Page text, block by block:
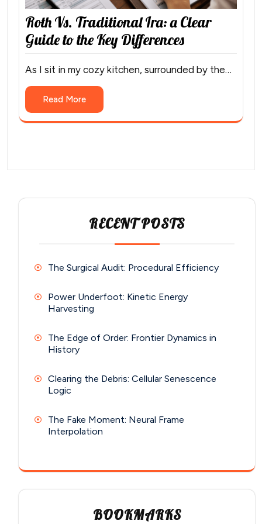
Roth Vs. Traditional Ira: a Clear
Guide to the Key Differences
As I sit in my cozy kitchen, surrounded by the…
Read More
RECENT POSTS
The Surgical Audit: Procedural Efficiency
Power Underfoot: Kinetic Energy
Harvesting
The Edge of Order: Frontier Dynamics in
History
Clearing the Debris: Cellular Senescence
Logic
The Fake Moment: Neural Frame
Interpolation
BOOKMARKS